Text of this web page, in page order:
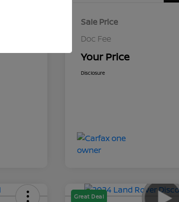
Sale Price
Doc Fee
Your Price
Disclosure
Great Deal